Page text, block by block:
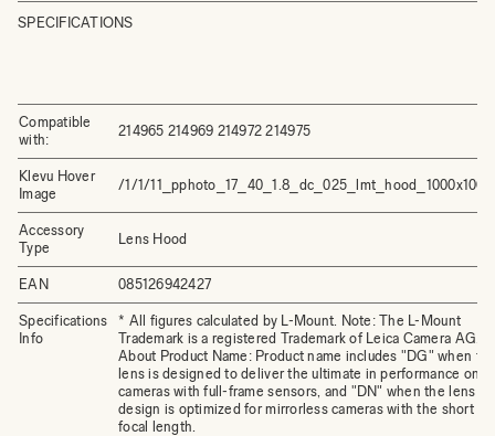
SPECIFICATIONS
Compatible
with:
214965 214969 214972 214975
Klevu Hover
Image
/1/1/
Accessory
Type
Lens Hood
EAN 085126942427
Specifications
Info
* All figures calculated by L-Mount. Note: The L-Mount
Trademark is a registered Trademark of Leica Camera AG.
About Product Name: Product name includes "DG" when
lens is designed to deliver the ultimate in performance on
cameras with full-frame sensors, and "DN" when the lens
design is optimized for mirrorless cameras with the short
focal length.